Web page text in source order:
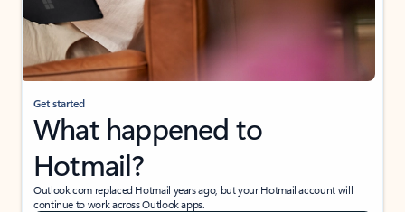
Get started
What happened to
Hotmail?
Outlook.com replaced Hotmail years ago, but your Hotmail account will
continue to work across Outlook apps.